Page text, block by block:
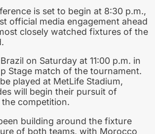
is set to begin at 8:30 p.m.,
official media engagement ahead
closely watched fixtures of the
on Saturday at 11:00 p.m. in
Stage match of the tournament.
played at MetLife Stadium,
will begin their pursuit of
competition.
building around the fixture
of both teams, with Morocco